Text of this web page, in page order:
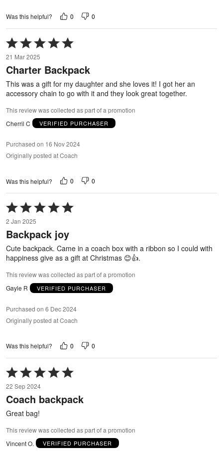
Was this helpful? 0 0
Rated
5
out
of
21 Mar 2025
Charter Backpack
This was a gift for my daughter and she loves it! I got her an
accessory chain to go with it and they look great together.
This review was collected as part of a promotion
Cherril C
VERIFIED PURCHASER
Purchased on 16 Nov 2024
Originally posted at Coach
Was this helpful? 0 0
Rated
5
out
of
5
2 Jan 2025
Backpack joy
Cute backpack. Came in a coach box with a ribbon so I could with
happiness give as a gift at Christmas 😊👍.
This review was collected as part of a promotion
Gayle R
VERIFIED PURCHASER
Purchased on 6 Dec 2024
Originally posted at Coach
Was this helpful? 0 0
Rated
5
out
of
22 Sep 2024
Coach backpack
Great bag!
This review was collected as part of a promotion
Vincent O.
VERIFIED PURCHASER